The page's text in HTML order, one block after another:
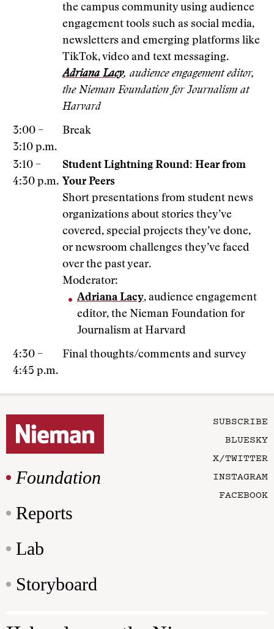
the campus community using audience
engagement tools such as social media,
newsletters and emerging platforms like
TikTok, video and text messaging.
Adriana Lacy, audience engagement editor,
the Nieman Foundation for Journalism at
Harvard
3:00 –
3:10 p.m.
Break
3:10 –
4:30 p.m.
Student Lightning Round: Hear from
Your Peers
Short presentations from student news
organizations about stories they’ve
covered, special projects they’ve done,
or newsroom challenges they’ve faced
over the past year.
Moderator:
Adriana Lacy, audience engagement
editor, the Nieman Foundation for
Journalism at Harvard
4:30 –
4:45 p.m.
Final thoughts/comments and survey
Foundation
Reports
Lab
Storyboard
SUBSCRIBE
BLUESKY
X/TWITTER
INSTAGRAM
FACEBOOK